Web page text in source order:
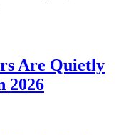
Are Quietly
2026